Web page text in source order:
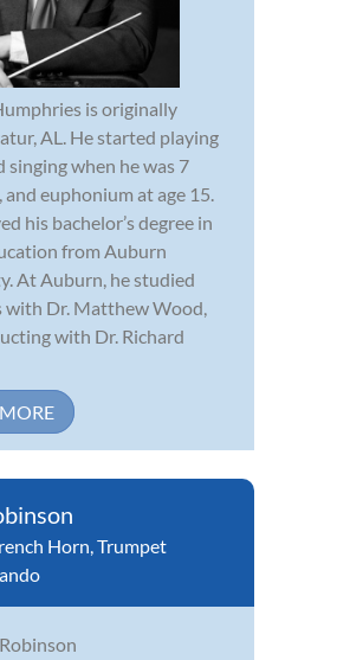
is originally
AL. He started playing
singing when he was 7
and euphonium at age 15.
his bachelor’s degree in
from Auburn
At Auburn, he studied
with Dr. Matthew Wood,
with Dr. Richard
Horn,Trumpet